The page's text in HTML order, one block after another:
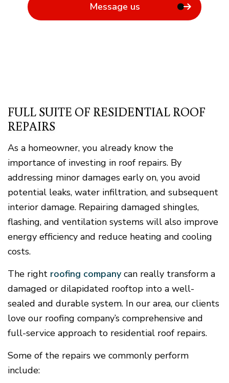
Message us
FULL SUITE OF RESIDENTIAL ROOF
REPAIRS
As a homeowner, you already know the
importance of investing in roof repairs. By
addressing minor damages early on, you avoid
potential leaks, water infiltration, and subsequent
interior damage. Repairing damaged shingles,
flashing, and ventilation systems will also improve
energy efficiency and reduce heating and cooling
costs.
The right roofing companycan really transform a
damaged or dilapidated rooftop into a well-
sealed and durable system. In our area, our clients
love our roofing company’s comprehensive and
full-service approach to residential roof repairs.
Some of the repairs we commonly perform
include: